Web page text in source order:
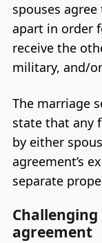
spouses
apart in order
receive the
military, and/
The marriage
state that any
by either
agreement’s
separate
agreement